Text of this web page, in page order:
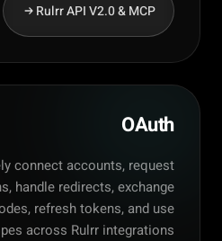
Rulrr API V2.0 & MCP
OAuth
connect accounts, request
handle redirects, exchange
refresh tokens, and use
across Rulrr integrations.